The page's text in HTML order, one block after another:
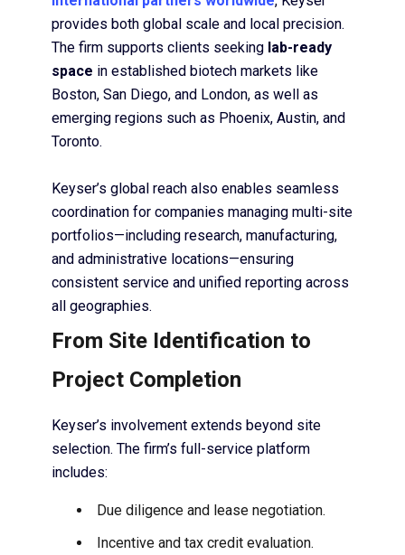
provides both global scale and local precision.
The firm supports clients seeking lab-ready
space in established biotech markets like
Boston, San Diego, and London, as well as
emerging regions such as Phoenix, Austin, and
Toronto.
Keyser’s global reach also enables seamless
coordination for companies managing multi-site
portfolios—including research, manufacturing,
and administrative locations—ensuring
consistent service and unified reporting across
all geographies.
From Site Identification to
Project Completion
Keyser’s involvement extends beyond site
selection. The firm’s full-service platform
includes:
Due diligence and lease negotiation.
Incentive and tax credit evaluation.